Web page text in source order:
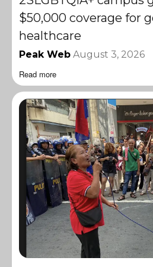
$50,000 coverage for
healthcare
Peak Web August 3, 2026
Read more